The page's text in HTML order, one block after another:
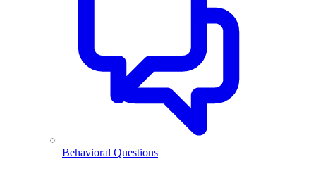
Behavioral Questions